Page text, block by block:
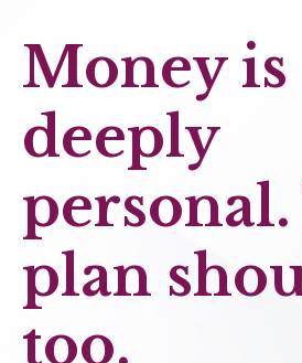
Money is
deeply
plan
too.